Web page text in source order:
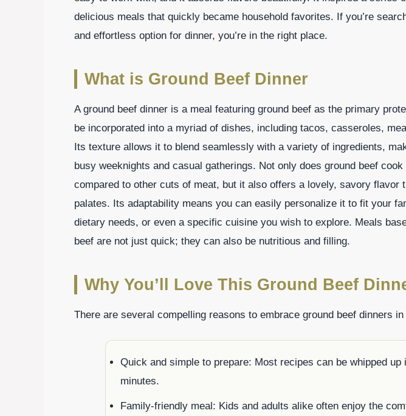
delicious meals that quickly became household favorites. If you’re
and effortless option for dinner, you’re in the right place.
What is Ground Beef Dinner
A ground beef dinner is a meal featuring ground beef as the primary
be incorporated into a myriad of dishes, including tacos, casseroles,
Its texture allows it to blend seamlessly with a variety of ingredients,
busy weeknights and casual gatherings. Not only does ground beef
compared to other cuts of meat, but it also offers a lovely, savory flavor
palates. Its adaptability means you can easily personalize it to fit your
dietary needs, or even a specific cuisine you wish to explore. Meals
beef are not just quick; they can also be nutritious and filling.
Why You’ll Love This Ground Beef
There are several compelling reasons to embrace ground beef dinners
Quick and simple to prepare: Most recipes can be whipped up
minutes.
Family-friendly meal: Kids and adults alike often enjoy the